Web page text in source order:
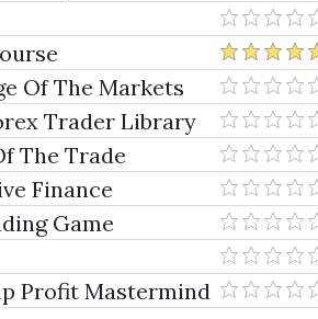
Of The Markets
Trader Library
The Trade
Finance
Game
Profit Mastermind